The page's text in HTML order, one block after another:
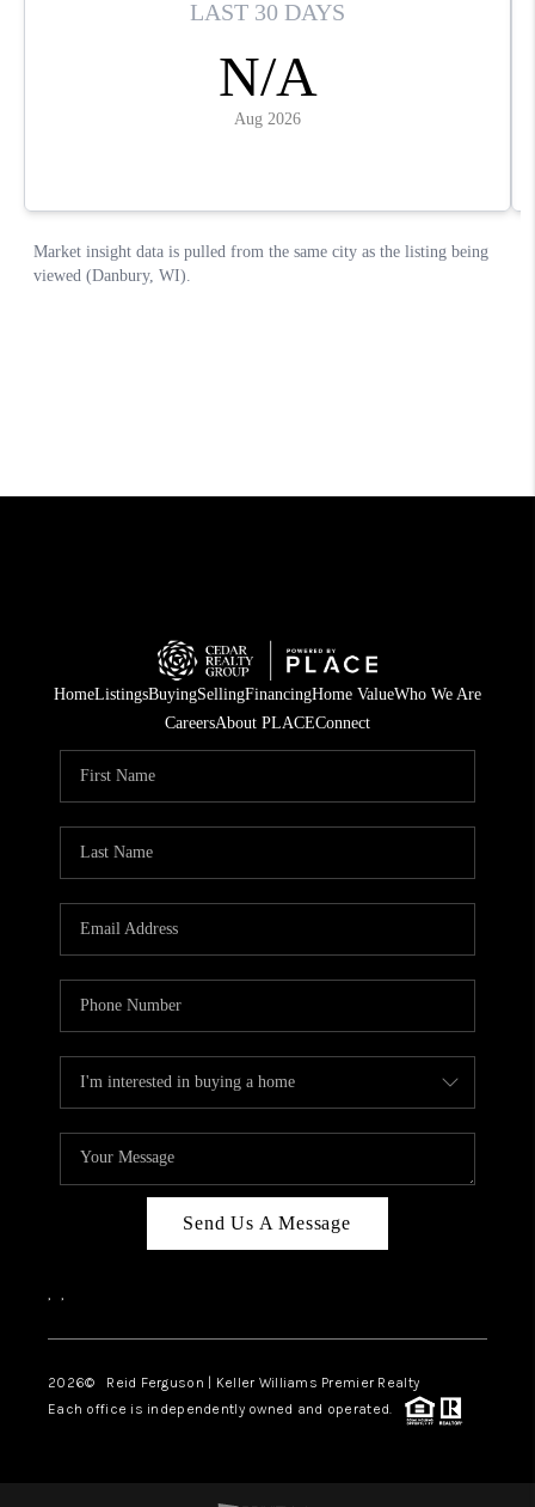
HomeListingsBuyingSellingFinancingHome ValueWho We Are
CareersAbout PLACEConnect
Send Us A Message
, ,
2026© Reid Ferguson | Keller Williams Premier Realty
Each office is independently owned and operated.